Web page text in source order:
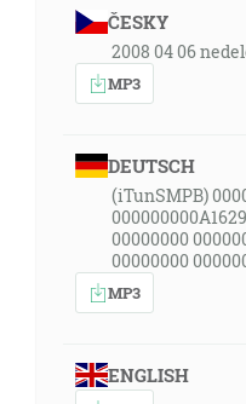
ČESKY
2008 04 06
MP3
DEUTSCH
(iTunSMPB)
00000000
00000000
MP3
ENGLISH